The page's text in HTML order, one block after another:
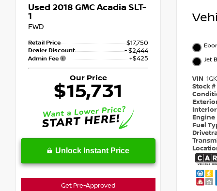
Used 2018 GMC Acadia SLT-
1
FWD
Retail Price $17,750
Dealer Discount - $2,444
Admin Fee +$425
Our Price
$15,731
Unlock Instant Price
Get Pre-Approved
Jet
VIN
Stock #
Engine
Fuel